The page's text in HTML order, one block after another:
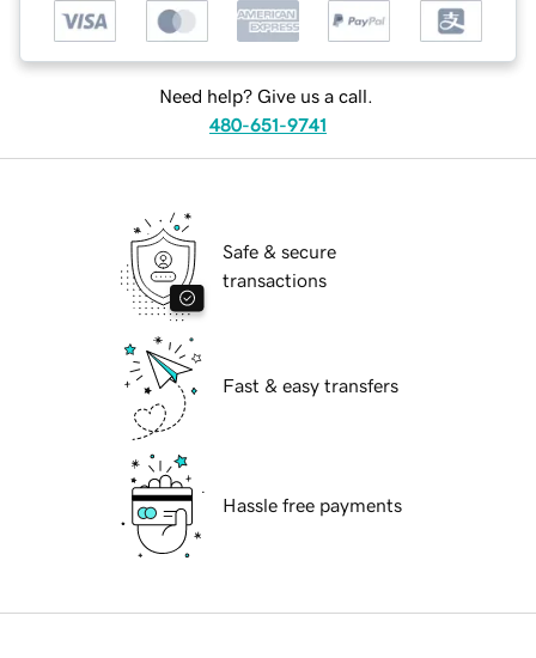
Need help? Give us a call.
480-651-9741
Safe & secure
transactions
Fast & easy transfers
Hassle free payments